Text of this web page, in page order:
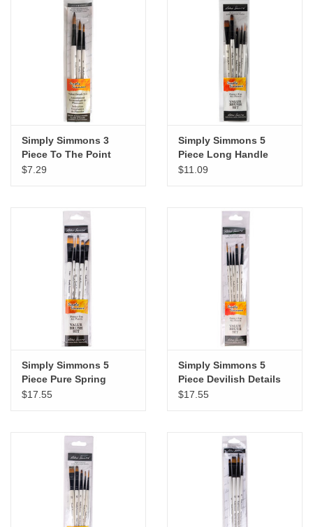
"GOOD BUYS" / "GOOD
W.A. Portman
Gift cards
The Studio Society Pages
Simply Simmons 3
Piece To The Point
Brush Set
$7.29
Simply Simmons 5
Piece Long Handle
Brush Set
$11.09
Simply Simmons 5
Piece Pure Spring
Watercolor Brush Set
$17.55
Simply Simmons 5
Piece Devilish Details
Brush Set
$17.55